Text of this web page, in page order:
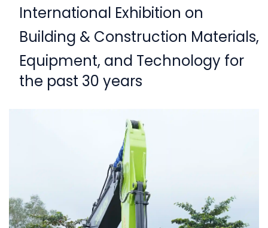
International Exhibition on
Building & Construction Materials,
Equipment, and Technology for
the past 30 years